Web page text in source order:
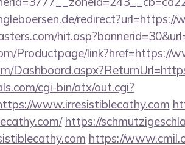
redirect?url=https://
Productpage/link?href=https://
cgi-bin/atx/out.cgi?
www.irresistiblecathy.com
https://
https://